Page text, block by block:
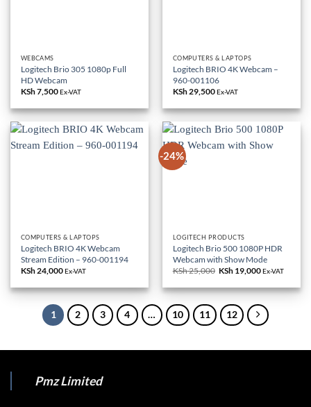
WEBCAMS
Logitech Brio 305 1080p Full
HD Webcam
KSh7,500Ex-VAT
COMPUTERS & LAPTOPS
Logitech BRIO 4K Webcam –
960-001106
KSh29,500Ex-VAT
COMPUTERS & LAPTOPS
Logitech BRIO 4K Webcam
Stream Edition – 960-001194
KSh24,000Ex-VAT
-24%
LOGITECH PRODUCTS
Logitech Brio 500 1080P HDR
Webcam with Show Mode
KSh25,000 Original
was:
KSh 25,000.
KSh 19,000Current
is:
KSh 19,000.
Ex-VAT
1 2 3 4 … 10 11 12
Pmz Limited